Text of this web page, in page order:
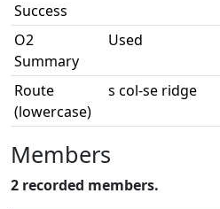
Success
O2
Summary
Used
Route
(lowercase)
s col-se ridge
Members
2 recorded members.